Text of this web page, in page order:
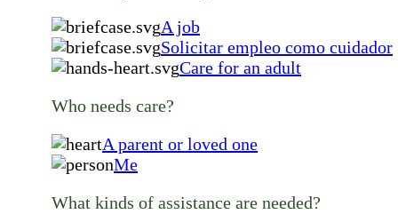
A job
Solicitar empleo como cuidador
Care for an adult
Who needs care?
A parent or loved one
Me
What kinds of assistance are needed?